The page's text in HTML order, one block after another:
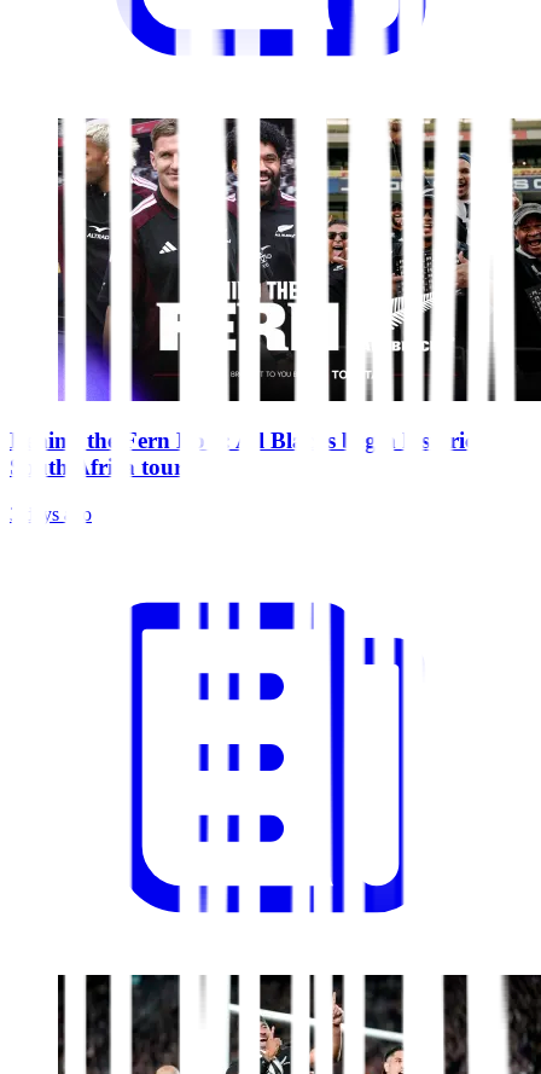
Behind the Fern Ep 5: All Blacks begin historic
South Africa tour
3 days ago